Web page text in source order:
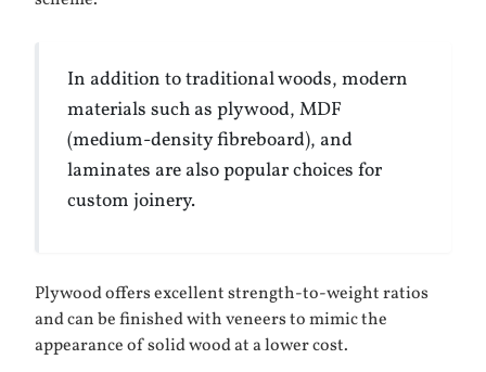
In addition to traditional woods, modern
materials such as plywood, MDF
(medium-density fibreboard), and
laminates are also popular choices for
custom joinery.
Plywood offers excellent strength-to-weight ratios
and can be finished with veneers to mimic the
appearance of solid wood at a lower cost.